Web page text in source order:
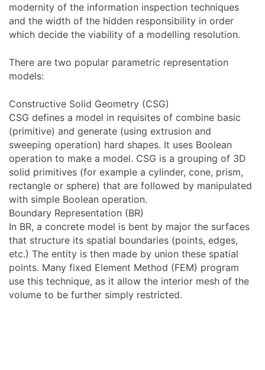
modernity of the information inspection techniques
and the width of the hidden responsibility in order
which decide the viability of a modelling resolution.
There are two popular parametric representation
models:
Constructive Solid Geometry (CSG)
CSG defines a model in requisites of combine basic
(primitive) and generate (using extrusion and
sweeping operation) hard shapes. It uses Boolean
operation to make a model. CSG is a grouping of 3D
solid primitives (for example a cylinder, cone, prism,
rectangle or sphere) that are followed by manipulated
with simple Boolean operation.
Boundary Representation (BR)
In BR, a concrete model is bent by major the surfaces
that structure its spatial boundaries (points, edges,
etc.) The entity is then made by union these spatial
points. Many fixed Element Method (FEM) program
use this technique, as it allow the interior mesh of the
volume to be further simply restricted.